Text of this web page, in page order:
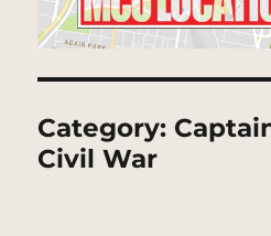
Category:
Civil War